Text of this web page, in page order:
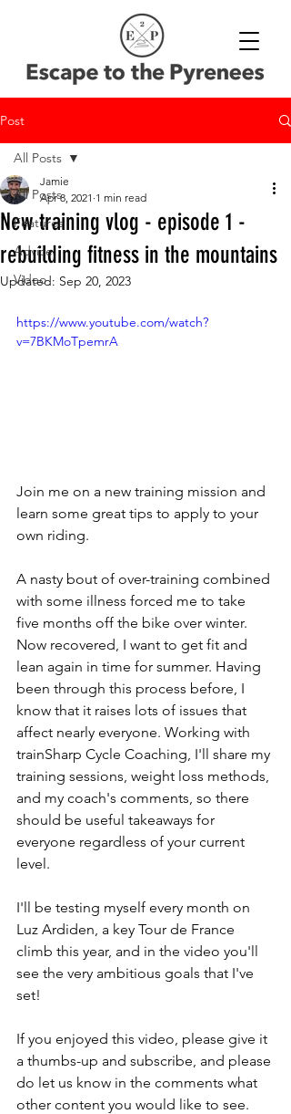
Post
All Posts
Features
Advice
Video
All Posts
New training vlog - episode 1 -
rebuilding fitness in the mountains
Jamie
Apr 8, 2021 1 min read
Updated: Sep 20, 2023
https://www.youtube.com/watch?
v=7BKMoTpemrA
Join me on a new training mission and
learn some great tips to apply to your
own riding.
A nasty bout of over-training combined
with some illness forced me to take
five months off the bike over winter.
Now recovered, I want to get fit and
lean again in time for summer. Having
been through this process before, I
know that it raises lots of issues that
affect nearly everyone. Working with
trainSharp Cycle Coaching, I'll share my
training sessions, weight loss methods,
and my coach's comments, so there
should be useful takeaways for
everyone regardless of your current
level.
I'll be testing myself every month on
Luz Ardiden, a key Tour de France
climb this year, and in the video you'll
see the very ambitious goals that I've
set!
If you enjoyed this video, please give it
a thumbs-up and subscribe, and please
do let us know in the comments what
other content you would like to see.